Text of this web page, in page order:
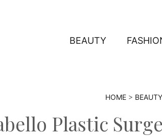
BEAUTY
HOME> BEAUTY
Plastic